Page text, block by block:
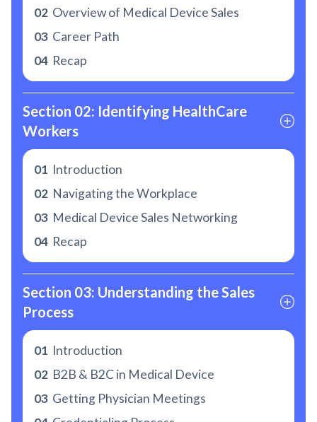
02 Overview of Medical Device Sales
03 Career Path
04 Recap
Section 02: Identifying HealthCare
Workers
01 Introduction
02 Navigating the Workplace
03 Medical Device Sales Networking
04 Recap
Section 03: Understanding the Sales
Process
01 Introduction
02 B2B & B2C in Medical Device
03 Getting Physician Meetings